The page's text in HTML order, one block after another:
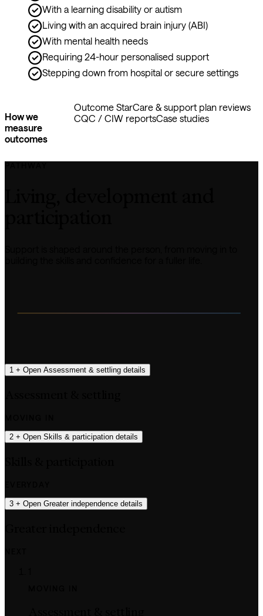
With a learning disability or autism
Living with an acquired brain injury (ABI)
With mental health needs
Requiring 24-hour personalised support
Stepping down from hospital or secure settings
How we
measure
outcomes
Outcome StarCare & support plan reviews
CQC / CIW reportsCase studies
1 + Open Assessment & settling details
2 + Open Skills & participation details
3 + Open Greater independence details